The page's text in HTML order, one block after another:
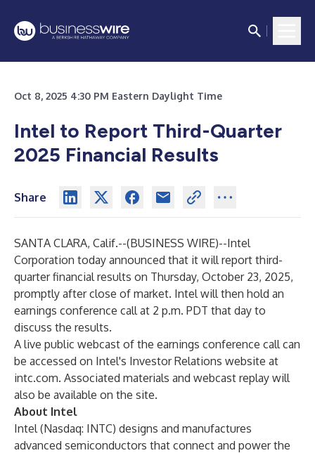
Oct 8, 2025 4:30 PM Eastern Daylight Time
Intel to Report Third-Quarter
2025 Financial Results
Share
SANTA CLARA, Calif.--(BUSINESS WIRE)--Intel
Corporation today announced that it will report third-
quarter financial results on Thursday, October 23, 2025,
promptly after close of market. Intel will then hold an
earnings conference call at 2 p.m. PDT that day to
discuss the results.
A live public webcast of the earnings conference call can
be accessed on Intel's Investor Relations website at
intc.com. Associated materials and webcast replay will
also be available on the site.
About Intel
Intel (Nasdaq: INTC) designs and manufactures
advanced semiconductors that connect and power the